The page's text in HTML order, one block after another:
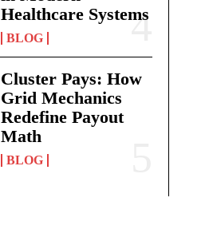
Healthcare Systems
BLOG
Cluster Pays: How
Grid Mechanics
Redefine Payout
Math
BLOG